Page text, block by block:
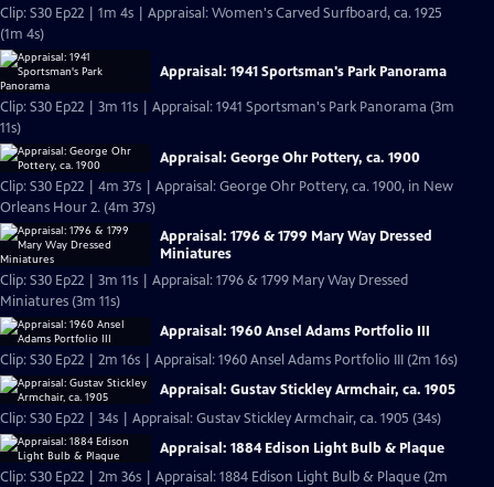
Clip: S30 Ep22 | 1m 4s | Appraisal: Women's Carved Surfboard, ca. 1925
(1m 4s)
Appraisal: 1941 Sportsman's Park Panorama
Clip: S30 Ep22 | 3m 11s | Appraisal: 1941 Sportsman's Park Panorama (3m
11s)
Appraisal: George Ohr Pottery, ca. 1900
Clip: S30 Ep22 | 4m 37s | Appraisal: George Ohr Pottery, ca. 1900, in New
Orleans Hour 2. (4m 37s)
Appraisal: 1796 & 1799 Mary Way Dressed
Miniatures
Clip: S30 Ep22 | 3m 11s | Appraisal: 1796 & 1799 Mary Way Dressed
Miniatures (3m 11s)
Appraisal: 1960 Ansel Adams Portfolio III
Clip: S30 Ep22 | 2m 16s | Appraisal: 1960 Ansel Adams Portfolio III (2m 16s)
Appraisal: Gustav Stickley Armchair, ca. 1905
Clip: S30 Ep22 | 34s | Appraisal: Gustav Stickley Armchair, ca. 1905 (34s)
Appraisal: 1884 Edison Light Bulb & Plaque
Clip: S30 Ep22 | 2m 36s | Appraisal: 1884 Edison Light Bulb & Plaque (2m